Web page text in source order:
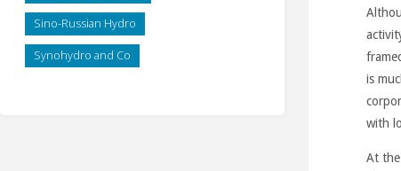
is
with
At
Sino-Russian Hydro
Synohydro and Co